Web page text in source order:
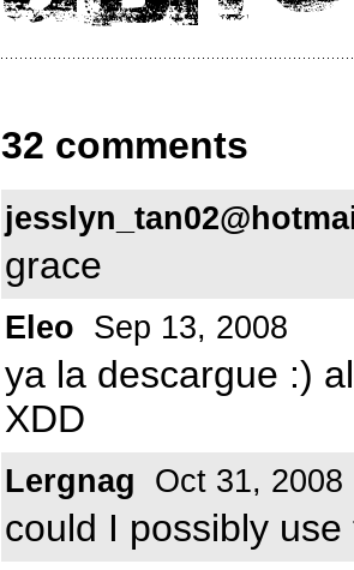
32 comments
grace
Eleo Sep 13, 2008
ya la descargue :)
XDD
Lergnag Oct 31, 2008
could I possibly